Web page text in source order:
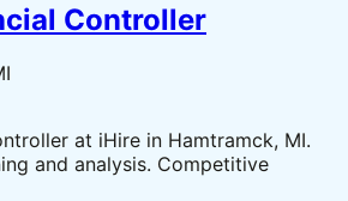
Controller
at iHire in Hamtramck, MI.
and analysis. Competitive